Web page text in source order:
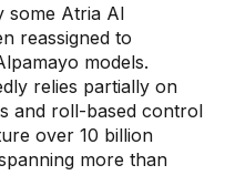
some Atria AI
reassigned to
models.
relies partially on
and roll-based control
over 10 billion
more than